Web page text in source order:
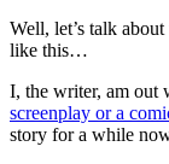
Well, let’s talk
like this…
I, the writer, am out
screenplay or a
story for a while